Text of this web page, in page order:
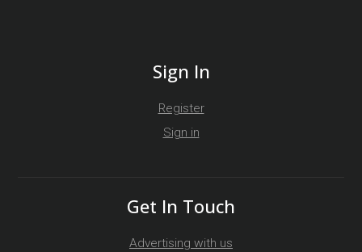
Sign In
Register
Sign in
Get In Touch
Advertising with us